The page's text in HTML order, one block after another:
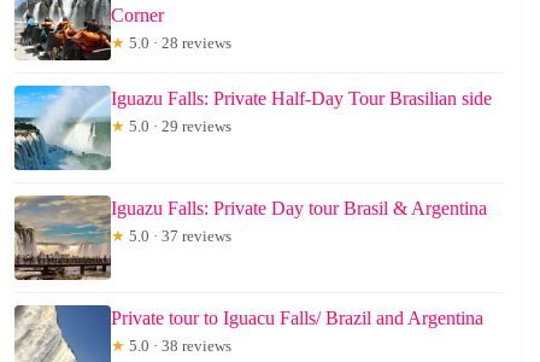
Corner
★ 5.0 · 28 reviews
Iguazu Falls: Private Half-Day Tour Brasilian side
★ 5.0 · 29 reviews
Iguazu Falls: Private Day tour Brasil & Argentina
★ 5.0 · 37 reviews
Private tour to Iguacu Falls/ Brazil and Argentina
★ 5.0 · 38 reviews